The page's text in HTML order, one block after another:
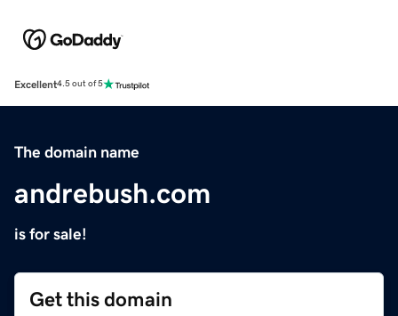
Excellent4.5 out of 5
The domain name
andrebush.com
is for sale!
Get this domain